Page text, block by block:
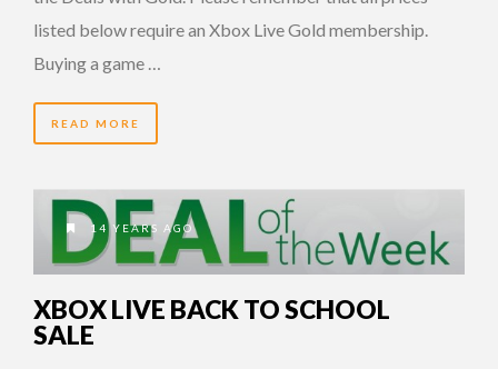
listed below require an Xbox Live Gold membership.
Buying a game …
READ MORE
14 YEARS AGO
XBOX LIVE BACK TO SCHOOL
SALE